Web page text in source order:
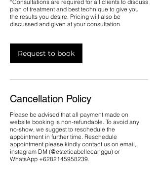
*Consultations are required for all clients to discuss
plan of treatment and best technique to give you
the results you desire. Pricing will also be
discussed and given at your consultation.
Request to book
Cancellation Policy
Please be advised that all payment made on
website booking is non-refundable. To avoid any
no-show, we suggest to reschedule the
appointment in further time. Reschedule
appointment please kindly contact us on email,
instagram DM (@esteticabellecanggu) or
WhatsApp ‪+6282145958239.